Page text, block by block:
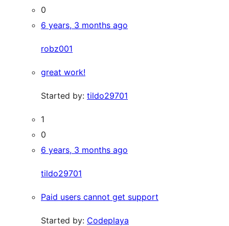
0
6 years, 3 months ago
robz001
great work!
Started by: tildo29701
1
0
6 years, 3 months ago
tildo29701
Paid users cannot get support
Started by: Codeplaya